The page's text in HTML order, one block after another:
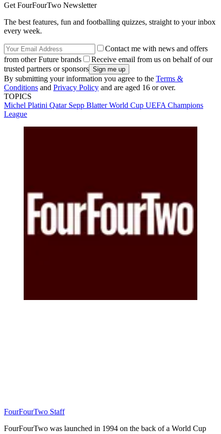
Get FourFourTwo Newsletter
The best features, fun and footballing quizzes, straight to your inbox
every week.
Contact me with news and offers
from other Future brands
Receive email from us on behalf of our
trusted partners or sponsors
By submitting your information you agree to the Terms &
Conditions and Privacy Policy and are aged 16 or over.
TOPICS
Michel Platini Qatar Sepp BlatterWorld Cup UEFA Champions
League
FourFourTwo Staff
FourFourTwo was launched in 1994 on the back of a World Cup